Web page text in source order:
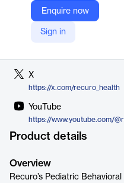
Enquire now
Sign in
Company Website
https://recurohealth.com/
X
https://x.com/recuro_health
YouTube
https://www.youtube.com/
Product details
Overview
Recuro’s Pediatric